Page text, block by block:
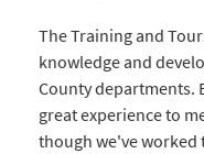
The Training and
knowledge and
County departments.
great experience to
though we've worked